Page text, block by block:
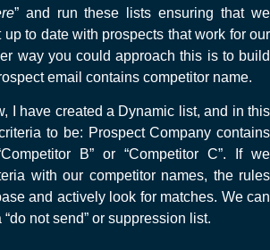
” and run these lists ensuring that we
to date with prospects that work for our
way you could approach this is to build
email contains competitor name.
I have created a Dynamic list, and in this
to be: Prospect Company contains
B” or “Competitor C”. If we
with our competitor names, the rules
and actively look for matches. We can
not send” or suppression list.